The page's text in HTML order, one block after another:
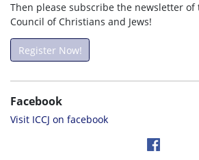
Then please subscribe the newsletter
Council of Christians and Jews!
Register Now!
Facebook
Visit ICCJ on facebook